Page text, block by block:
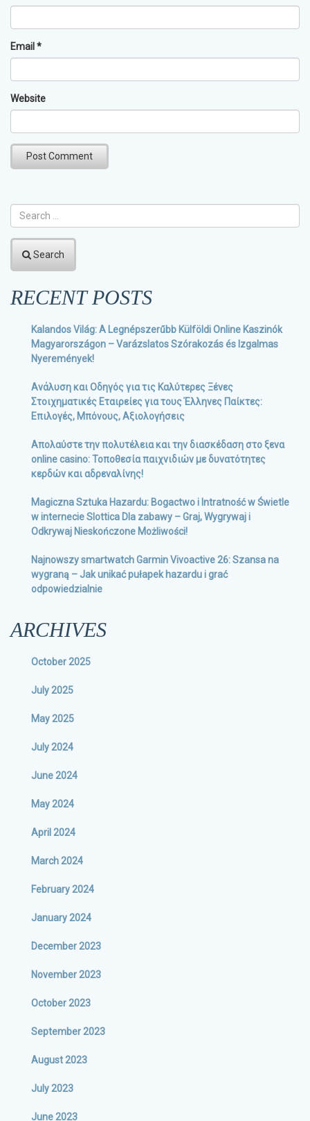
Email *
Website
Search
RECENT POSTS
Kalandos Világ: A Legnépszerűbb Külföldi Online Kaszinók
Magyarországon – Varázslatos Szórakozás és Izgalmas
Nyeremények!
Ανάλυση και Οδηγός για τις Καλύτερες Ξένες
Στοιχηματικές Εταιρείες για τους Έλληνες Παίκτες:
Επιλογές, Μπόνους, Αξιολογήσεις
Απολαύστε την πολυτέλεια και την διασκέδαση στο ξενα
online casino: Τοποθεσία παιχνιδιών με δυνατότητες
κερδών και αδρεναλίνης!
Magiczna Sztuka Hazardu: Bogactwo i Intratność w Świetle
w internecie Slottica Dla zabawy – Graj, Wygrywaj i
Odkrywaj Nieskończone Możliwości!
Najnowszy smartwatch Garmin Vivoactive 26: Szansa na
wygraną – Jak unikać pułapek hazardu i grać
odpowiedzialnie
ARCHIVES
October 2025
July 2025
May 2025
July 2024
June 2024
May 2024
April 2024
March 2024
February 2024
January 2024
December 2023
November 2023
October 2023
September 2023
August 2023
July 2023
June 2023